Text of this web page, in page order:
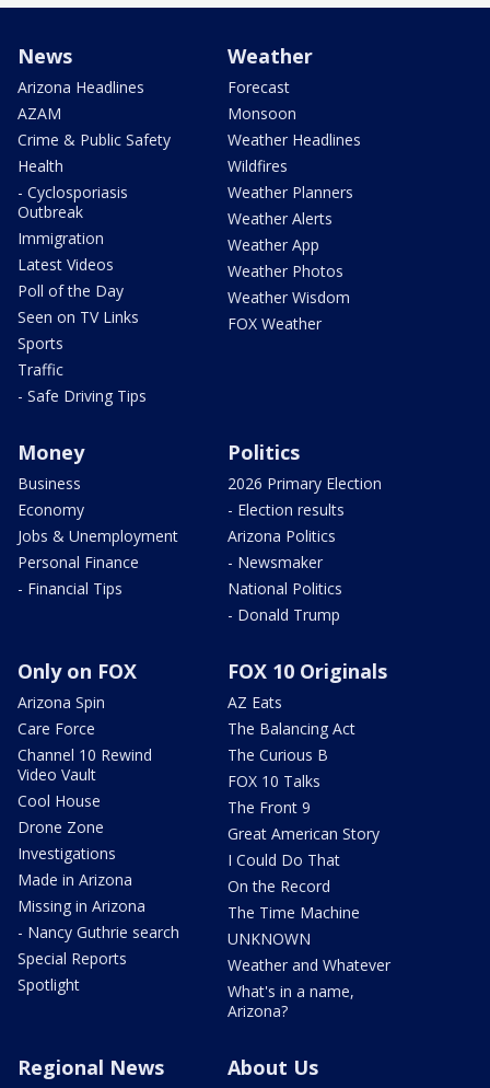
News
Arizona Headlines
AZAM
Crime & Public Safety
Health
- Cyclosporiasis
Outbreak
Immigration
Latest Videos
Poll of the Day
Seen on TV Links
Sports
Traffic
- Safe Driving Tips
Weather
Forecast
Monsoon
Weather Headlines
Wildfires
Weather Planners
Weather Alerts
Weather App
Weather Photos
Weather Wisdom
FOX Weather
Money
Business
Economy
Jobs & Unemployment
Personal Finance
- Financial Tips
Politics
2026 Primary Election
- Election results
Arizona Politics
- Newsmaker
National Politics
- Donald Trump
Only on FOX
Arizona Spin
Care Force
Channel 10 Rewind
Video Vault
Cool House
Drone Zone
Investigations
Made in Arizona
Missing in Arizona
- Nancy Guthrie search
Special Reports
Spotlight
FOX 10 Originals
AZ Eats
The Balancing Act
The Curious B
FOX 10 Talks
The Front 9
Great American Story
I Could Do That
On the Record
The Time Machine
UNKNOWN
Weather and Whatever
What's in a name,
Arizona?
Regional News About Us